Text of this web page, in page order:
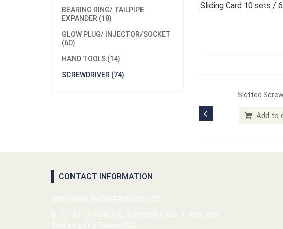
BEARING RING/ TAILPIPE
EXPANDER (18)
GLOW PLUG/ INJECTOR/SOCKET
(60)
HAND TOOLS (14)
SCREWDRIVER (74)
.Sliding Card 10 sets /
Slotted
Add to
CONTACT INFORMATION